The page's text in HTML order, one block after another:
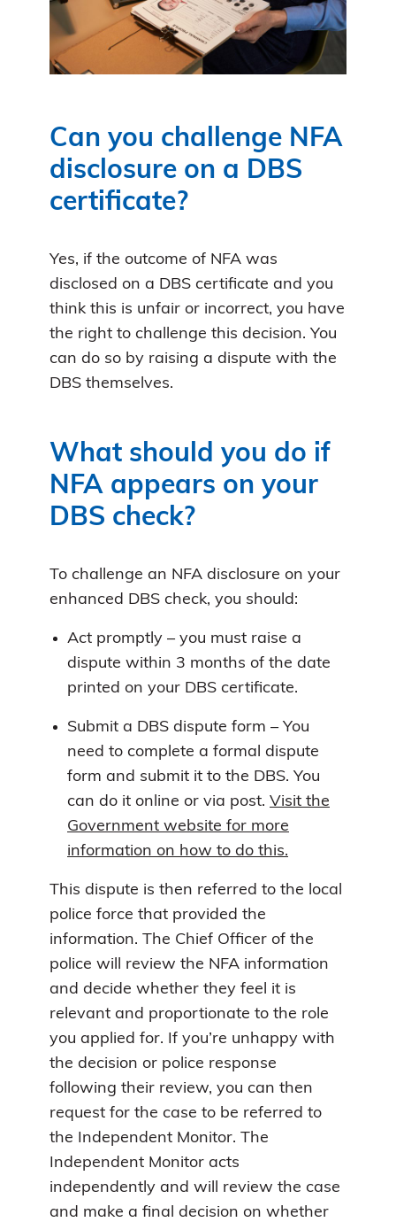
Can you challenge NFA
disclosure on a DBS
certificate?
Yes, if the outcome of NFA was
disclosed on a DBS certificate and you
think this is unfair or incorrect, you have
the right to challenge this decision. You
can do so by raising a dispute with the
DBS themselves.
What should you do if
NFA appears on your
DBS check?
To challenge an NFA disclosure on your
enhanced DBS check, you should:
Act promptly – you must raise a
dispute within 3 months of the date
printed on your DBS certificate.
Submit a DBS dispute form – You
need to complete a formal dispute
form and submit it to the DBS. You
can do it online or via post. Visit the
Government website for more
information on how to do this.
This dispute is then referred to the local
police force that provided the
information. The Chief Officer of the
police will review the NFA information
and decide whether they feel it is
relevant and proportionate to the role
you applied for. If you’re unhappy with
the decision or police response
following their review, you can then
request for the case to be referred to
the Independent Monitor. The
Independent Monitor acts
independently and will review the case
and make a final decision on whether